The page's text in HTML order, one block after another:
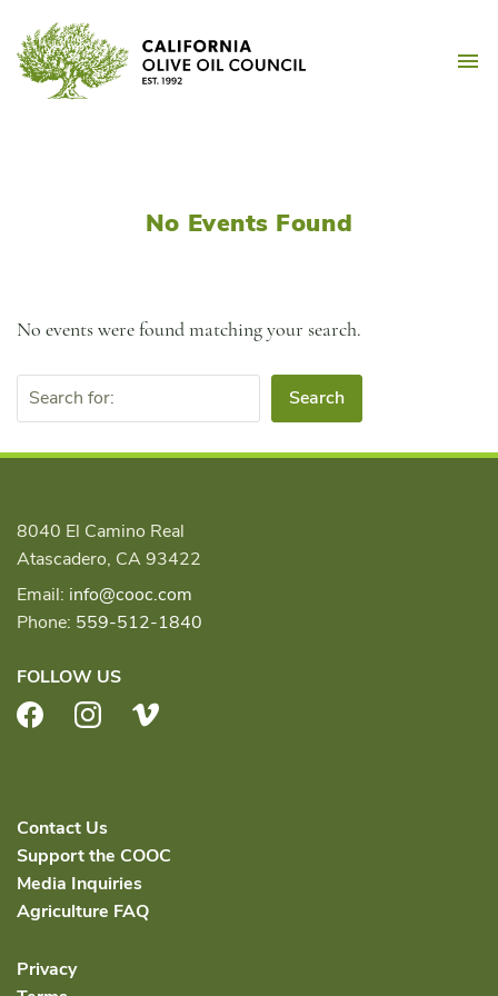
content
No Events Found
No events were found matching your search.
Search
8040 El Camino Real
Atascadero, CA 93422
Email: info@cooc.com
Phone: 559-512-1840
FOLLOW US
FacebookInstagram
Contact Us
Support the COOC
Media Inquiries
Agriculture FAQ
Privacy